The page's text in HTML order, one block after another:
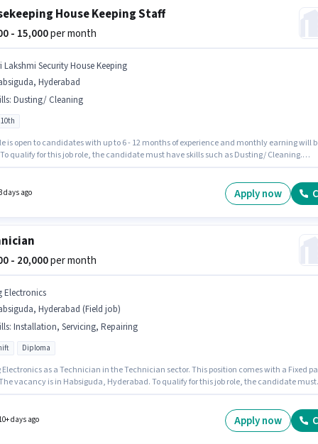
House Keeping Staff
- 15,000per month
Lakshmi Security House Keeping
Hyderabad
: Dusting/ Cleaning
is open to candidates with up to 6 - 12 months of experience and monthly earning will
To qualify for this job role, the candidate must have skills such as Dusting/ Cleaning.
salary structure.
days ago Apply now
- 20,000per month
Electronics
Hyderabad (Field job)
: Installation, Servicing, Repairing
Diploma
Electronics as a Technician in the Technician sector. This position comes with a Fixed
vacancy is in Habsiguda, Hyderabad. To qualify for this job role, the candidate must
earning will be ₹20000.
days ago Apply now